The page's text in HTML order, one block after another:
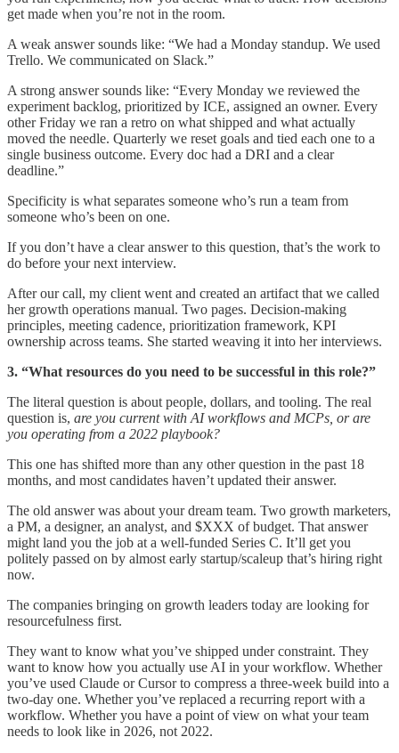
get made when you’re not in the room.
A weak answer sounds like: “We had a Monday standup. We used
Trello. We communicated on Slack.”
A strong answer sounds like: “Every Monday we reviewed the
experiment backlog, prioritized by ICE, assigned an owner. Every
other Friday we ran a retro on what shipped and what actually
moved the needle. Quarterly we reset goals and tied each one to a
single business outcome. Every doc had a DRI and a clear
deadline.”
Specificity is what separates someone who’s run a team from
someone who’s been on one.
If you don’t have a clear answer to this question, that’s the work to
do before your next interview.
After our call, my client went and created an artifact that we called
her growth operations manual. Two pages. Decision-making
principles, meeting cadence, prioritization framework, KPI
ownership across teams. She started weaving it into her interviews.
3. “What resources do you need to be successful in this role?”
The literal question is about people, dollars, and tooling. The real
question is, are you current with AI workflows and MCPs, or are
you operating from a 2022 playbook?
This one has shifted more than any other question in the past 18
months, and most candidates haven’t updated their answer.
The old answer was about your dream team. Two growth marketers,
a PM, a designer, an analyst, and $XXX of budget. That answer
might land you the job at a well-funded Series C. It’ll get you
politely passed on by almost early startup/scaleup that’s hiring right
now.
The companies bringing on growth leaders today are looking for
resourcefulness first.
They want to know what you’ve shipped under constraint. They
want to know how you actually use AI in your workflow. Whether
you’ve used Claude or Cursor to compress a three-week build into a
two-day one. Whether you’ve replaced a recurring report with a
workflow. Whether you have a point of view on what your team
needs to look like in 2026, not 2022.